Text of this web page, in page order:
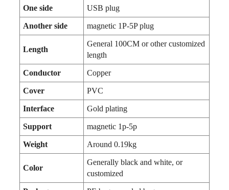
One side USB plug
Another side magnetic 1P-5P plug
Length
General 100CM or other customized
length
Conductor Copper
Cover PVC
Interface Gold plating
Support magnetic 1p-5p
Weight Around 0.19kg
Color
Generally black and white, or
customized